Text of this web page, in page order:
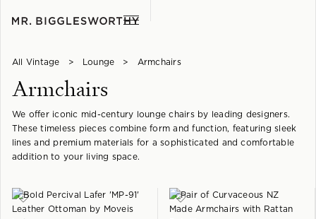
All Vintage > Lounge > Armchairs
Armchairs
We offer iconic mid-century lounge chairs by leading designers.
These timeless pieces combine form and function, featuring sleek
lines and premium materials for a sophisticated and comfortable
addition to your living space.